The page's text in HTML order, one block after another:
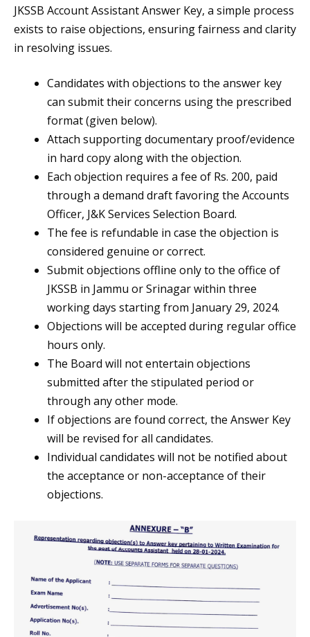
JKSSB Account Assistant Answer Key, a simple process
exists to raise objections, ensuring fairness and clarity
in resolving issues.
Candidates with objections to the answer key
can submit their concerns using the prescribed
format (given below).
Attach supporting documentary proof/evidence
in hard copy along with the objection.
Each objection requires a fee of Rs. 200, paid
through a demand draft favoring the Accounts
Officer, J&K Services Selection Board.
The fee is refundable in case the objection is
considered genuine or correct.
Submit objections offline only to the office of
JKSSB in Jammu or Srinagar within three
working days starting from January 29, 2024.
Objections will be accepted during regular office
hours only.
The Board will not entertain objections
submitted after the stipulated period or
through any other mode.
If objections are found correct, the Answer Key
will be revised for all candidates.
Individual candidates will not be notified about
the acceptance or non-acceptance of their
objections.